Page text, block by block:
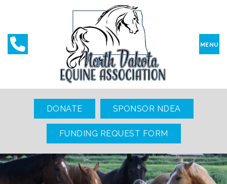
MENU
DONATE SPONSOR NDEA
FUNDING REQUEST FORM